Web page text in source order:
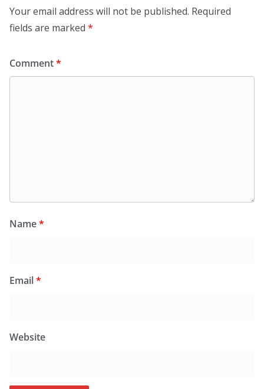
Your email address will not be published. Required
fields are marked *
Comment*
Name*
Email*
Website